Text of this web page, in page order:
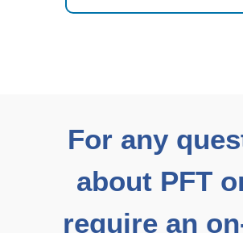
For any
about PFT
require an